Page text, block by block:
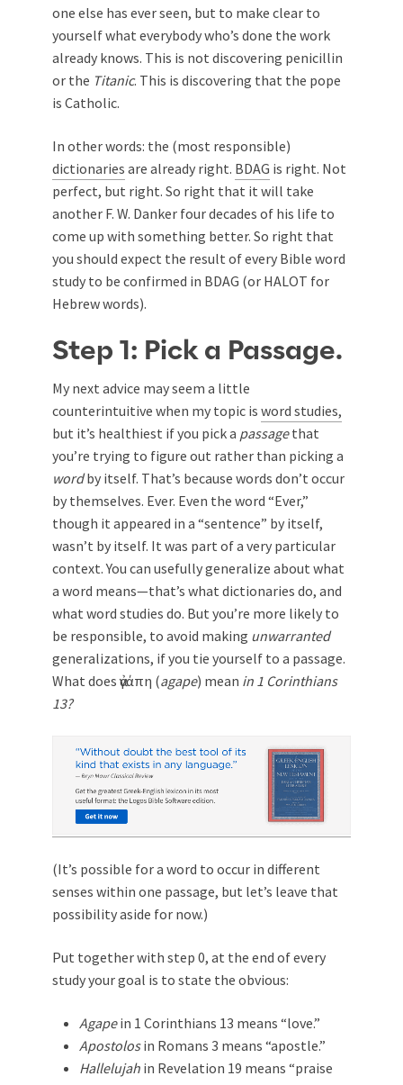
one else has ever seen, but to make clear to
yourself what everybody who’s done the work
already knows. This is not discovering penicillin
or the Titanic. This is discovering that the pope
is Catholic.
In other words: the (most responsible)
dictionaries are already right. BDAG is right. Not
perfect, but right. So right that it will take
another F. W. Danker four decades of his life to
come up with something better. So right that
you should expect the result of every Bible word
study to be confirmed in BDAG (or HALOT for
Hebrew words).
Step 1: Pick a Passage.
My next advice may seem a little
counterintuitive when my topic is word studies,
but it’s healthiest if you pick a passagethat
you’re trying to figure out rather than picking a
wordby itself. That’s because words don’t occur
by themselves. Ever. Even the word “Ever,”
though it appeared in a “sentence” by itself,
wasn’t by itself. It was part of a very particular
context. You can usefully generalize about what
a word means—that’s what dictionaries do, and
what word studies do. But you’re more likely to
be responsible, to avoid making unwarranted
generalizations, if you tie yourself to a passage.
What does ἀγάπη (agape) mean in 1 Corinthians
13?
(It’s possible for a word to occur in different
senses within one passage, but let’s leave that
possibility aside for now.)
Put together with step 0, at the end of every
study your goal is to state the obvious:
Agapein 1 Corinthians 13 means “love.”
Apostolosin Romans 3 means “apostle.”
Hallelujah in Revelation 19 means “praise